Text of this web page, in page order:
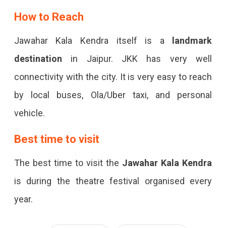
How to Reach
Jawahar Kala Kendra itself is a landmark
destination in Jaipur. JKK has very well
connectivity with the city. It is very easy to reach
by local buses, Ola/Uber taxi, and personal
vehicle.
Best time to visit
The best time to visit the Jawahar Kala Kendra
is during the theatre festival organised every
year.